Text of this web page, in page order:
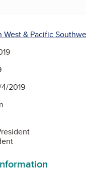
West & Pacific
2019